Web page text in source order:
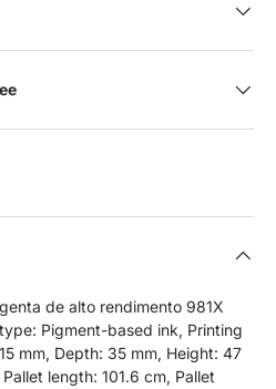
de alto rendimento 981X
Pigment-based ink, Printing
mm, Depth: 35 mm, Height: 47
length: 101.6 cm, Pallet